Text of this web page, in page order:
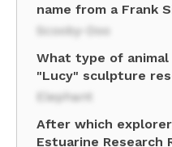
name from a Frank
Scooby-Doo
What type of
"Lucy" sculpture
Elephant
After which
Estuarine Research